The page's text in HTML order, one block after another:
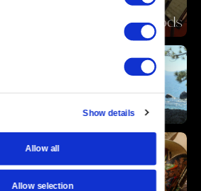
Show details
Allow all
Allow selection